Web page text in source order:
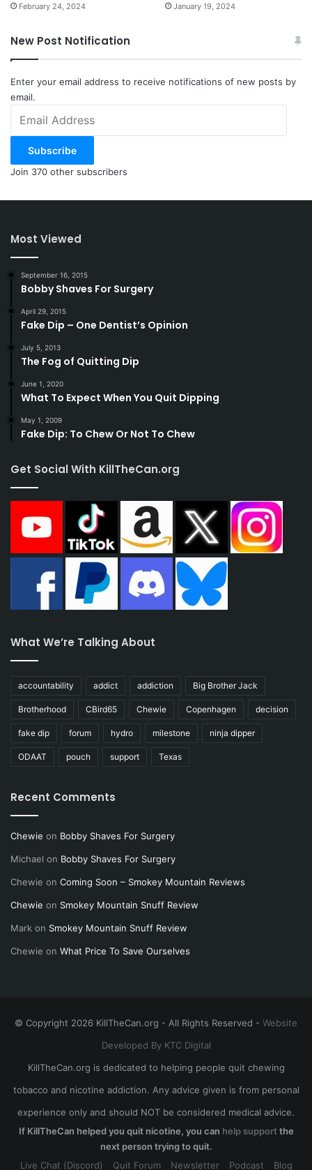
February 24, 2024 January 19, 2024
New Post Notification
Enter your email address to receive notifications of new posts by
email.
Address
Subscribe
Join 370 other subscribers
Most Viewed
September 16, 2015
Bobby Shaves For Surgery
April 29, 2015
Fake Dip – One Dentist’s Opinion
July 5, 2013
The Fog of Quitting Dip
June 1, 2020
What To Expect When You Quit Dipping
May 1, 2009
Fake Dip: To Chew Or Not To Chew
Get Social With KillTheCan.org
What We’re Talking About
accountability addict addiction Big Brother Jack
Brotherhood CBird65 Chewie Copenhagen decision
fake dip forum hydro milestone ninja dipper
ODAAT pouch support Texas
Recent Comments
Chewie on Bobby Shaves For Surgery
Michael on Bobby Shaves For Surgery
Chewie on Coming Soon – Smokey Mountain Reviews
Chewie on Smokey Mountain Snuff Review
Mark on Smokey Mountain Snuff Review
Chewie on What Price To Save Ourselves
© Copyright 2026 KillTheCan.org - All Rights Reserved - Website
Developed By KTC Digital
KillTheCan.org is dedicated to helping people quit chewing
tobacco and nicotine addiction. Any advice given is from personal
experience only and should NOT be considered medical advice.
If KillTheCan helped you quit nicotine, you can help supportthe
next person trying to quit.
Live Chat (Discord)
Quit Forum Newsletter Podcast Blog